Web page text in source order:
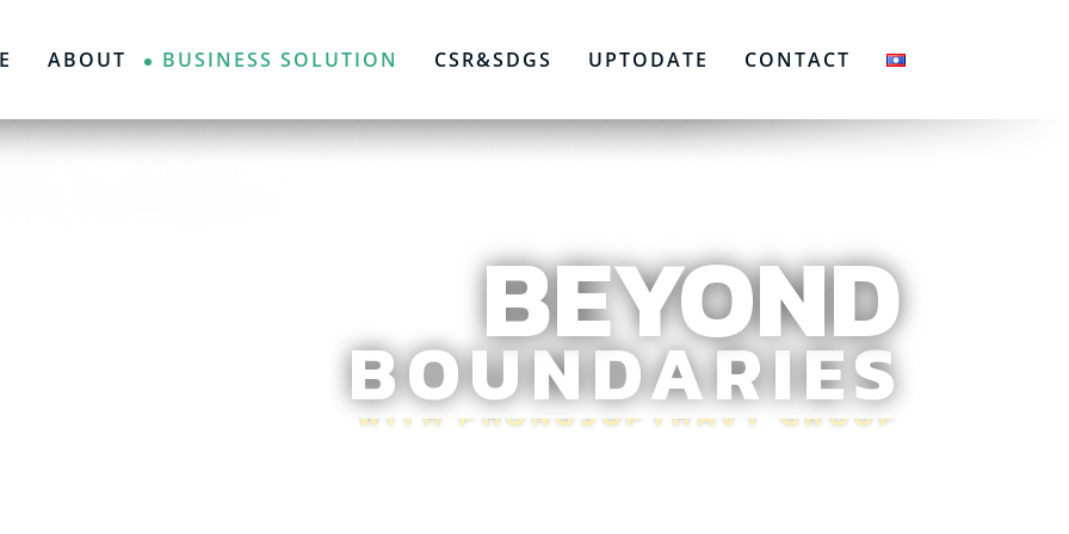
ABOUT BUSINESS SOLUTION CSR&SDGS UPTODATE CONTACT
BEYOND
BOUNDARIES
WITH PHONGSUPTHAVY GROUP